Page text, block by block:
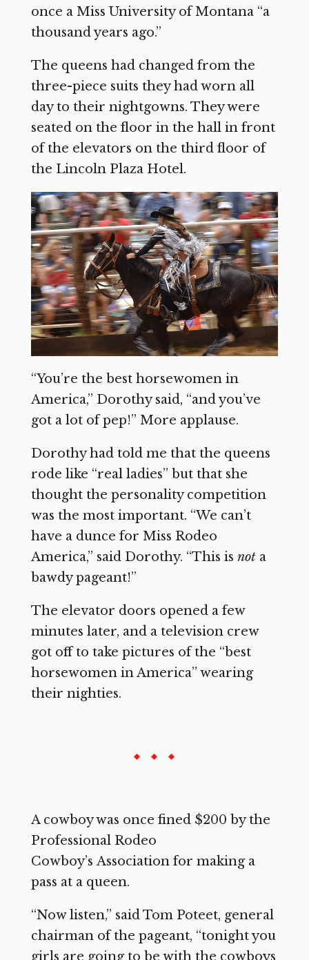
once a Miss University of Montana “a
thousand years ago.”
The queens had changed from the
three-piece suits they had worn all
day to their nightgowns. They were
seated on the floor in the hall in front
of the elevators on the third floor of
the Lincoln Plaza Hotel.
“You’re the best horsewomen in
America,” Dorothy said, “and you’ve
got a lot of pep!” More applause.
Dorothy had told me that the queens
rode like “real ladies” but that she
thought the personality competition
was the most important. “We can’t
have a dunce for Miss Rodeo
America,” said Dorothy. “This is not a
bawdy pageant!”
The elevator doors opened a few
minutes later, and a television crew
got off to take pictures of the “best
horsewomen in America” wearing
their nighties.
A cowboy was once fined $200 by the
Professional Rodeo
Cowboy’s Association for making a
pass at a queen.
“Now listen,” said Tom Poteet, general
chairman of the pageant, “tonight you
girls are going to be with the cowboys